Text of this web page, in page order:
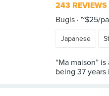
243 REVIEWS
Bugis ~$25/
Japanese
“Ma maison”
being 37